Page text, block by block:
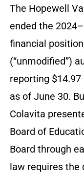
The Hopewell
ended the
financial
(“unmodified”)
reporting
as of June 30.
Colavita
Board of
Board through
law requires the